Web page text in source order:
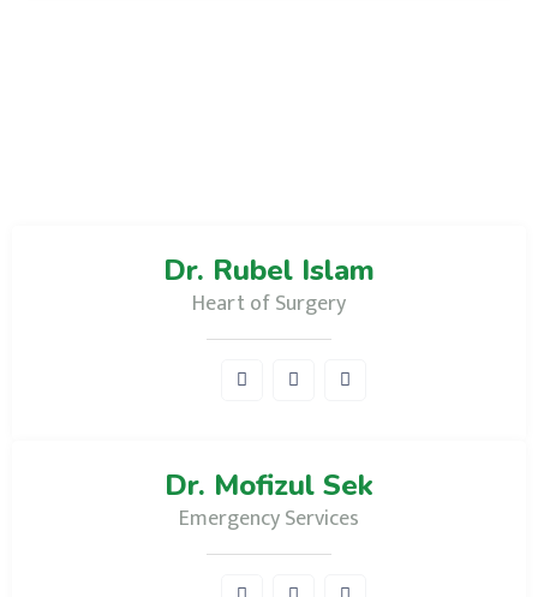
Dr. Rubel Islam
Heart of Surgery
Dr. Mofizul Sek
Emergency Services